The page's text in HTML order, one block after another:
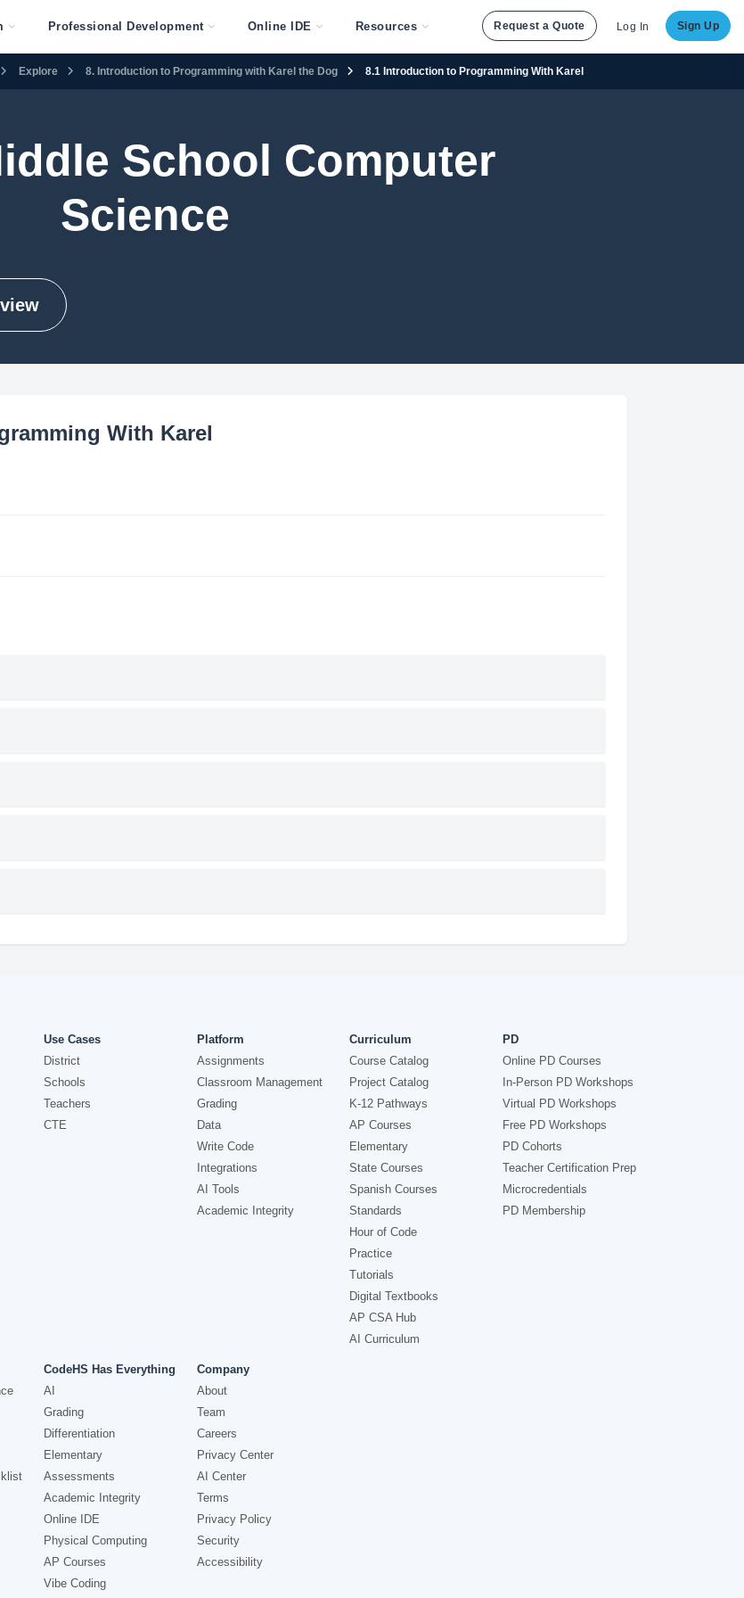
Professional Development Online IDE Resources Request a Quote Log In Sign Up
Explore 8. Introduction to Programming with Karel the Dog 8.1 Introduction to Programming With Karel
School Computer
Science
With Karel
Use Cases
District
Schools
Teachers
CTE
Platform
Assignments
Classroom Management
Grading
Data
Write Code
Integrations
AI Tools
Academic Integrity
Curriculum
Course Catalog
Project Catalog
K-12 Pathways
AP Courses
Elementary
State Courses
Spanish Courses
Standards
Hour of Code
Practice
Tutorials
Digital Textbooks
AP CSA Hub
AI Curriculum
PD
Online PD Courses
In-Person PD Workshops
Virtual PD Workshops
Free PD Workshops
PD Cohorts
Teacher Certification Prep
Microcredentials
PD Membership
CodeHS Has Everything
AI
Grading
Differentiation
Elementary
Assessments
Academic Integrity
Online IDE
Physical Computing
AP Courses
Vibe Coding
Company
About
Team
Careers
Privacy Center
AI Center
Terms
Privacy Policy
Security
Accessibility